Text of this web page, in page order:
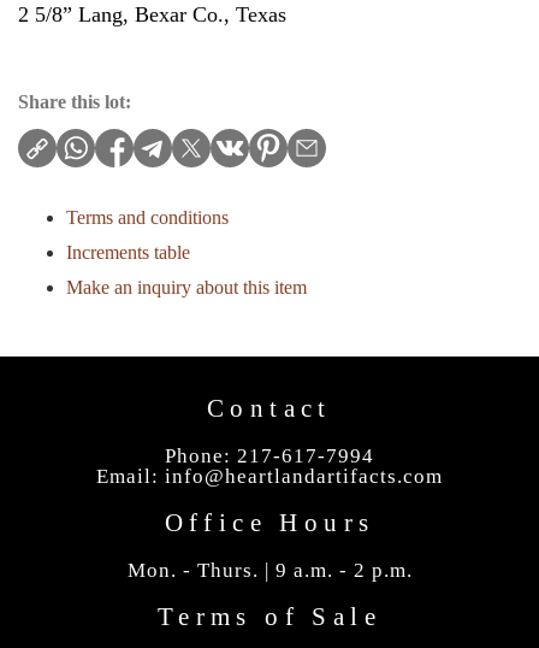
2 5/8” Lang, Bexar Co., Texas
Share this lot:
Terms and conditions
Increments table
Make an inquiry about this item
Contact
Phone: 217-617-7994
Email: info@heartlandartifacts.com
Office Hours
Mon. - Thurs. | 9 a.m. - 2 p.m.
Terms of Sale